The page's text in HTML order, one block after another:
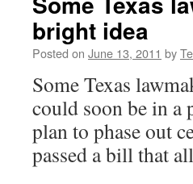
bright idea
Posted on June 13, 2011 by
Some Texas
could soon be in a
plan to phase out
passed a bill that